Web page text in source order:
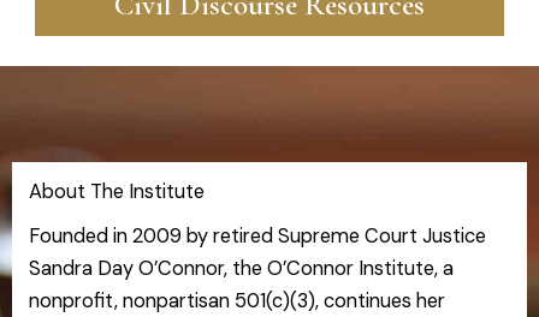
About The Institute
Founded in 2009 by retired Supreme Court Justice
Sandra Day O’Connor, the O’Connor Institute, a
nonprofit, nonpartisan 501(c)(3), continues her